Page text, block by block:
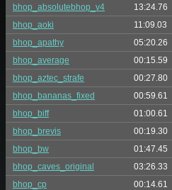
bhop_absolutebhop_v4 13:24.76
bhop_aoki
11:09.03
bhop_apathy
05:20.26
bhop_average
00:15.59
bhop_aztec_strafe
00:27.80
bhop_bananas_fixed
00:59.61
bhop_biff
01:00.61
bhop_brevis
00:19.30
bhop_bw
01:47.45
bhop_caves_original
03:26.33
bhop_cp
00:14.61